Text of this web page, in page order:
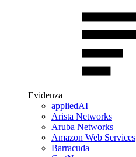
Evidenza
appliedAI
Arista Networks
Aruba Networks
Amazon Web Services
Barracuda